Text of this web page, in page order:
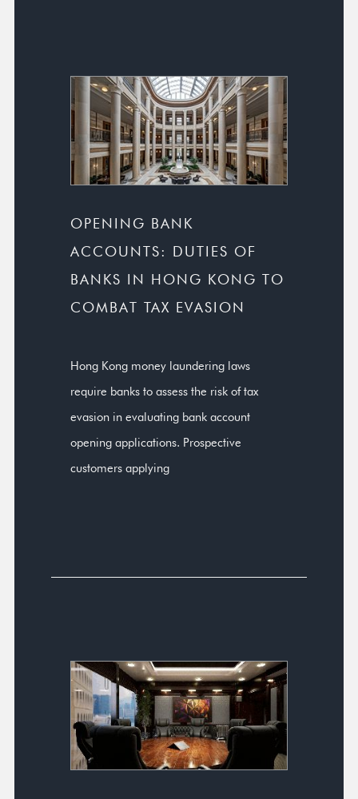
OPENING BANK
ACCOUNTS: DUTIES OF
BANKS IN HONG KONG TO
COMBAT TAX EVASION
Hong Kong money laundering laws
require banks to assess the risk of tax
evasion in evaluating bank account
opening applications. Prospective
customers applying